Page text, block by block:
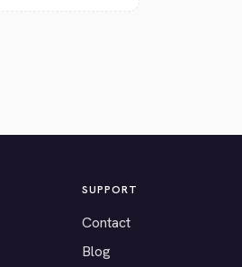
SUPPORT
Contact
Blog